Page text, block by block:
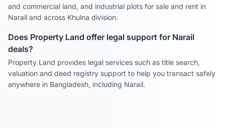
and commercial land, and industrial plots for sale and rent in
Narail and across Khulna division.
Does Property Land offer legal support for Narail
deals?
Property Land provides legal services such as title search,
valuation and deed registry support to help you transact safely
anywhere in Bangladesh, including Narail.